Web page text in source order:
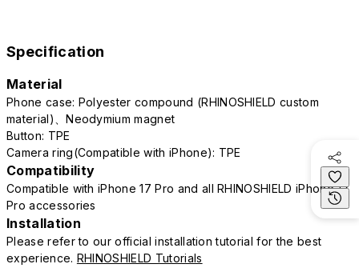
Specification
Material
Phone case: Polyester compound (RHINOSHIELD custom
material)、Neodymium magnet
Button: TPE
Camera ring(Compatible with iPhone): TPE
Compatibility
Compatible with iPhone 17 Pro and all RHINOSHIELD iPhone 17
Pro accessories
Installation
Please refer to our official installation tutorial for the best
experience. RHINOSHIELD Tutorials